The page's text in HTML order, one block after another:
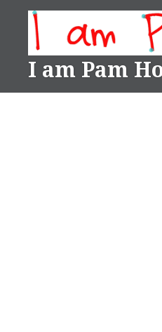
content
I am Pam